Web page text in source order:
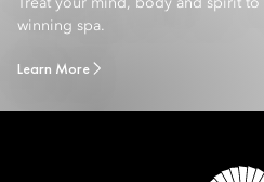
Treat your mind, body and spirit
winning spa.
Learn More